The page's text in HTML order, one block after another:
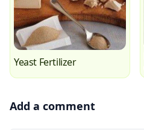
Yeast Fertilizer
Add a comment